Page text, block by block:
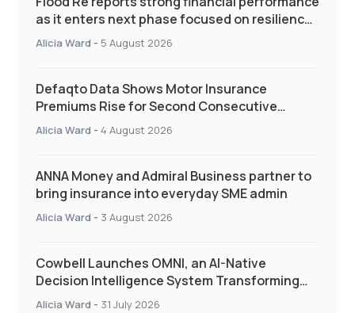
as it enters next phase focused on resilience
and targeted support
Alicia Ward - 5 August 2026
Defaqto Data Shows Motor Insurance
Premiums Rise for Second Consecutive
Quarter as Market Hardens
Alicia Ward - 4 August 2026
ANNA Money and Admiral Business partner to
bring insurance into everyday SME admin
Alicia Ward - 3 August 2026
Cowbell Launches OMNI, an AI-Native
Decision Intelligence System Transforming
Specialty Insurance
Alicia Ward - 31 July 2026